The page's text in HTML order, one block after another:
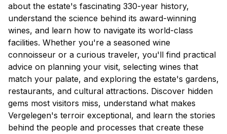
about the estate's fascinating 330-year history,
understand the science behind its award-winning
wines, and learn how to navigate its world-class
facilities. Whether you're a seasoned wine
connoisseur or a curious traveler, you'll find practical
advice on planning your visit, selecting wines that
match your palate, and exploring the estate's gardens,
restaurants, and cultural attractions. Discover hidden
gems most visitors miss, understand what makes
Vergelegen's terroir exceptional, and learn the stories
behind the people and processes that create these